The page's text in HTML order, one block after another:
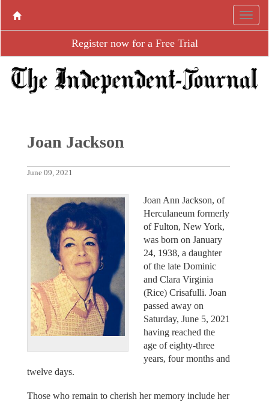
Register now for a Free Trial
Joan Jackson
June 09, 2021
Joan Ann Jackson, of
Herculaneum formerly
of Fulton, New York,
was born on January
24, 1938, a daughter
of the late Dominic
and Clara Virginia
(Rice) Crisafulli. Joan
passed away on
Saturday, June 5, 2021
having reached the
age of eighty-three
years, four months and
twelve days.
Those who remain to cherish her memory include her